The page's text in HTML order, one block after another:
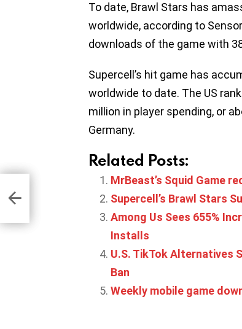
To date, Brawl Stars has
worldwide, according to
downloads of the game with
Supercell’s hit game has
worldwide to date. The US
million in player spending, or
Germany.
Related Posts:
MrBeast’s Squid Game
Supercell’s Brawl Stars
Among Us Sees 655%
Installs
U.S. TikTok Alternatives
Ban
Weekly mobile game